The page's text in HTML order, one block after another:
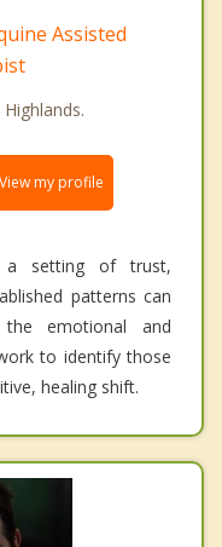
Assisted
View my profile
a setting of trust,
patterns can
emotional and
to identify those
healing shift.